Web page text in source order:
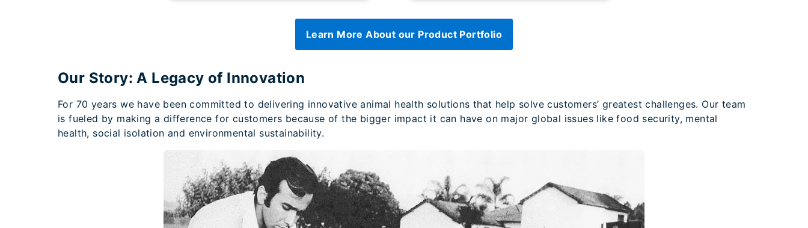
Learn More About our Product Portfolio
Our Story: A Legacy of Innovation
For 70 years we have been committed to delivering innovative animal health solutions that help solve customers’ greatest challenges. Our team
is fueled by making a difference for customers because of the bigger impact it can have on major global issues like food security, mental
health, social isolation and environmental sustainability.